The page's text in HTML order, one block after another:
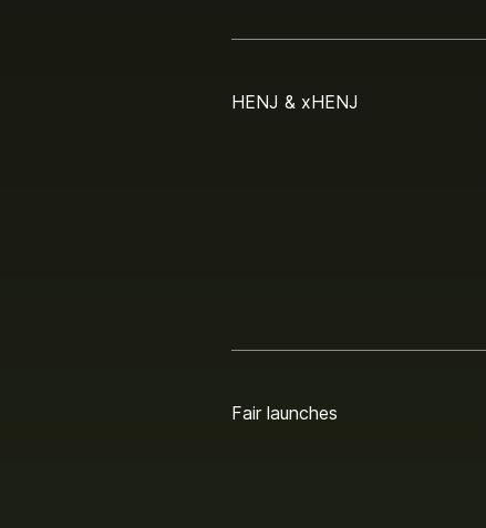
HENJ & xHENJ
Fair launches